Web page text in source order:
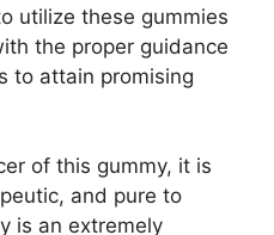
utilize these gummies
the proper guidance
to attain promising
of this gummy, it is
and pure to
is an extremely